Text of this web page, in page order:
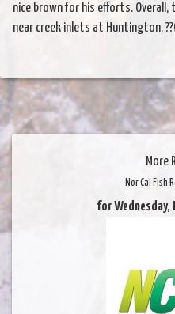
nice brown for his efforts.
near creek inlets at Huntington.
More
Nor Cal Fish
for Wednesday,